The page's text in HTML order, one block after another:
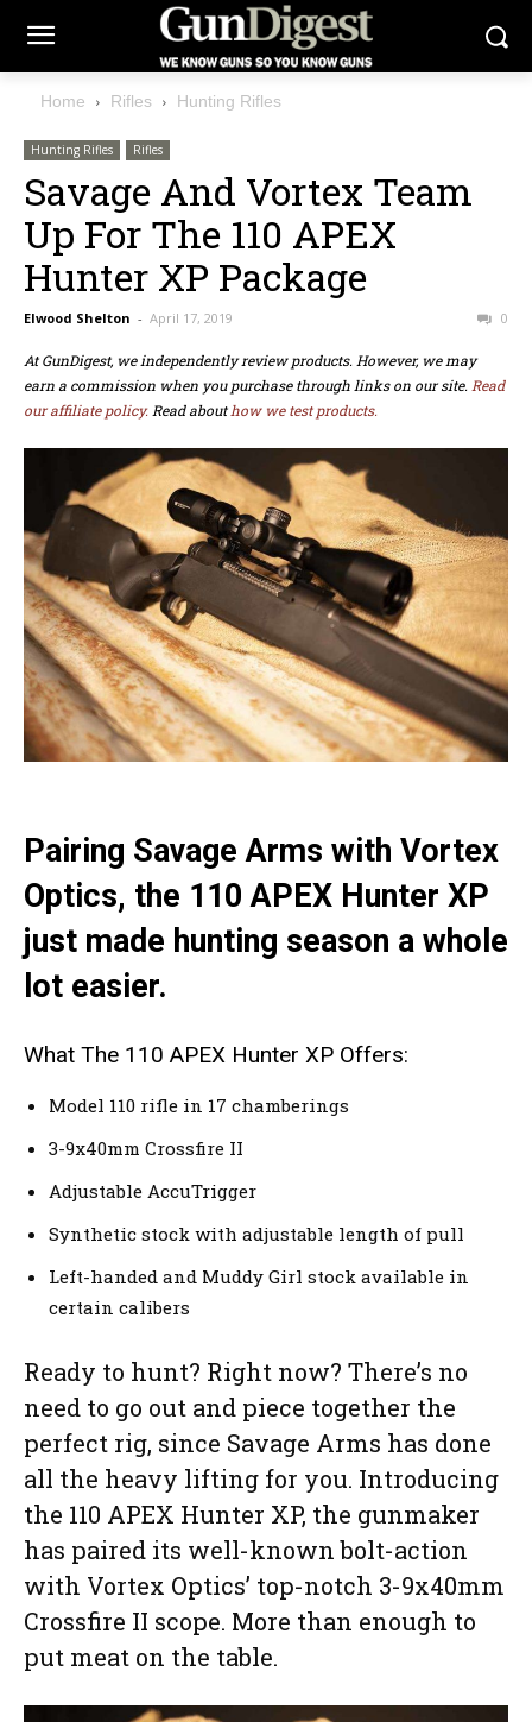
Home Rifles Hunting Rifles
Hunting Rifles Rifles
Savage And Vortex Team
Up For The 110 APEX
Hunter XP Package
Elwood Shelton - April 17, 2019 0
At GunDigest, we independently review products. However, we may
earn a commission when you purchase through links on our site. Read
our affiliate policy. Read abouthow we test products.
Pairing Savage Arms with Vortex
Optics, the 110 APEX Hunter XP
just made hunting season a whole
lot easier.
What The 110 APEX Hunter XP Offers:
Model 110 rifle in 17 chamberings
3-9x40mm Crossfire II
Adjustable AccuTrigger
Synthetic stock with adjustable length of pull
Left-handed and Muddy Girl stock available in
certain calibers
Ready to hunt? Right now? There’s no
need to go out and piece together the
perfect rig, since Savage Arms has done
all the heavy lifting for you. Introducing
the 110 APEX Hunter XP, the gunmaker
has paired its well-known bolt-action
with Vortex Optics’ top-notch 3-9x40mm
Crossfire II scope. More than enough to
put meat on the table.